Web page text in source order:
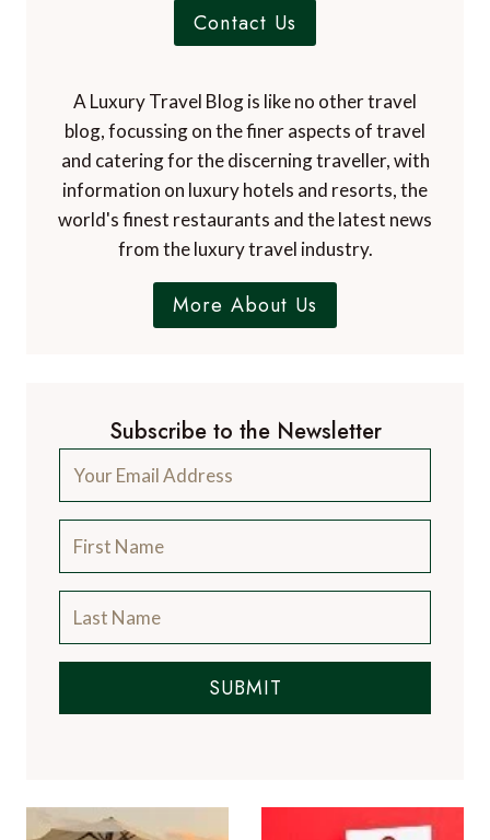
Contact Us
A Luxury Travel Blog is like no other travel
blog, focussing on the finer aspects of travel
and catering for the discerning traveller, with
information on luxury hotels and resorts, the
world's finest restaurants and the latest news
from the luxury travel industry.
More About Us
Subscribe to the Newsletter
SUBMIT